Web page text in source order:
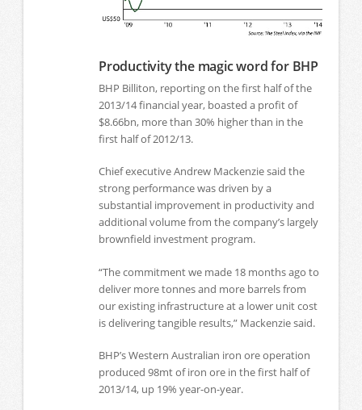
Productivity the magic word for BHP
BHP Billiton, reporting on the first half of the
2013/14 financial year, boasted a profit of
$8.66bn, more than 30% higher than in the
first half of 2012/13.
Chief executive Andrew Mackenzie said the
strong performance was driven by a
substantial improvement in productivity and
additional volume from the company’s largely
brownfield investment program.
“The commitment we made 18 months ago to
deliver more tonnes and more barrels from
our existing infrastructure at a lower unit cost
is delivering tangible results,” Mackenzie said.
BHP’s Western Australian iron ore operation
produced 98mt of iron ore in the first half of
2013/14, up 19% year-on-year.